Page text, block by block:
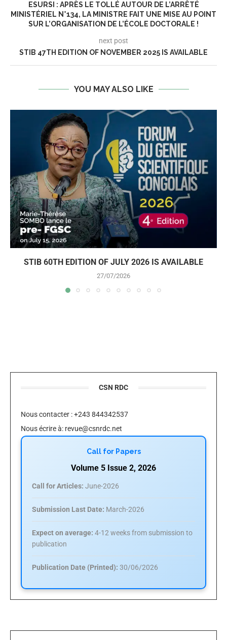
ESURSI : APRÈS LE TOLLÉ AUTOUR DE L’ARRÊTÉ
MINISTÉRIEL N°134, LA MINISTRE FAIT UNE MISE AU POINT
SUR L’ORGANISATION DE L’ÉCOLE DOCTORALE !
next post
STIB 47TH EDITION OF NOVEMBER 2025 IS AVAILABLE
YOU MAY ALSO LIKE
STIB 60TH EDITION OF JULY 2026 IS AVAILABLE
27/07/2026
CSN RDC
Nous contacter : +243 844342537
Nous écrire à: revue@csnrdc.net
Call for Papers
Volume 5 Issue 2, 2026
Call for Articles: June-2026
Submission Last Date: March-2026
Expect on average: 4-12 weeks from submission to
publication
Publication Date (Printed): 30/06/2026